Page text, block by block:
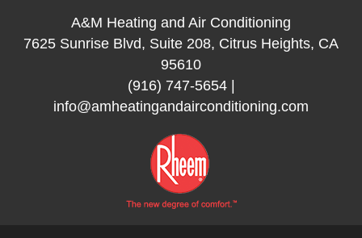
A&M Heating and Air Conditioning
7625 Sunrise Blvd, Suite 208, Citrus Heights, CA
95610
(916) 747-5654|
info@amheatingandairconditioning.com